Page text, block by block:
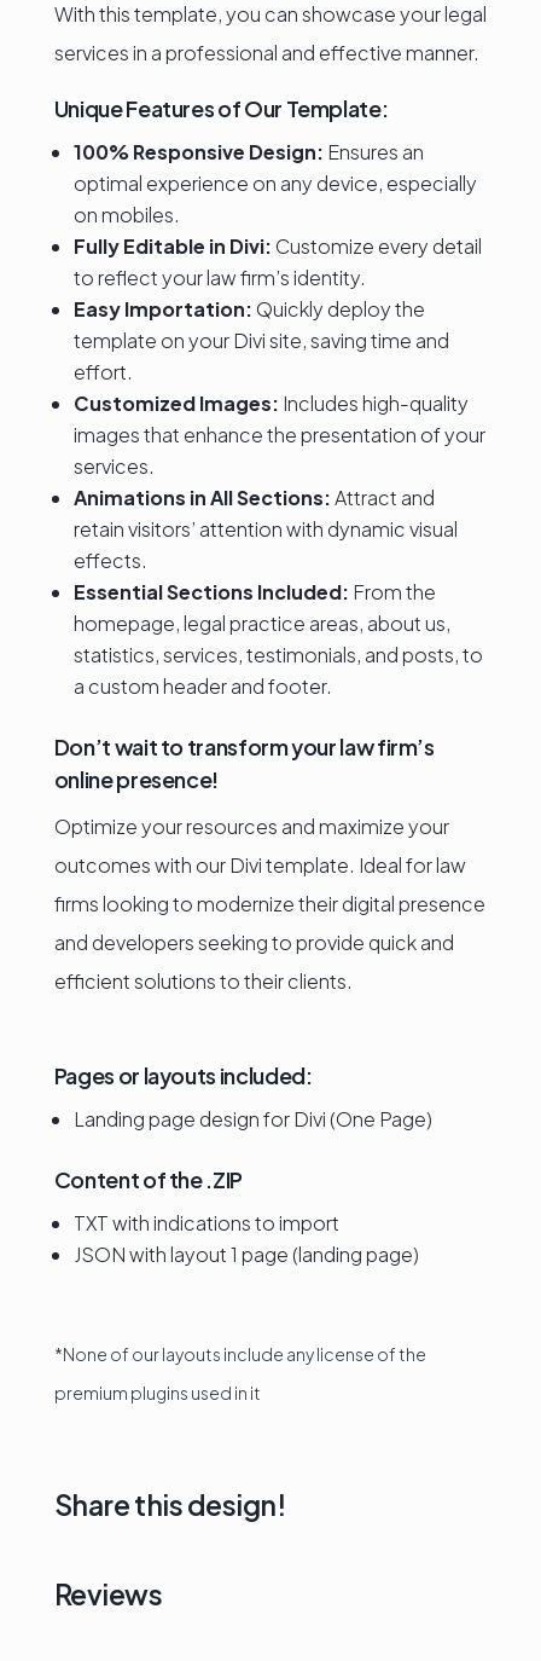
With this template, you can showcase your legal
services in a professional and effective manner.
Unique Features of Our Template:
100% Responsive Design: Ensures an
optimal experience on any device, especially
on mobiles.
Fully Editable in Divi: Customize every detail
to reflect your law firm’s identity.
Easy Importation: Quickly deploy the
template on your Divi site, saving time and
effort.
Customized Images: Includes high-quality
images that enhance the presentation of your
services.
Animations in All Sections:Attract and
retain visitors’ attention with dynamic visual
effects.
Essential Sections Included: From the
homepage, legal practice areas, about us,
statistics, services, testimonials, and posts, to
a custom header and footer.
Don’t wait to transform your law firm’s
online presence!
Optimize your resources and maximize your
outcomes with our Divi template. Ideal for law
firms looking to modernize their digital presence
and developers seeking to provide quick and
efficient solutions to their clients.
Pages or layouts included:
Landing page design for Divi (One Page)
Content of the .ZIP
TXT with indications to import
JSON with layout 1 page (landing page)
*None of our layouts include any license of the
premium plugins used in it
Share this design!
Reviews